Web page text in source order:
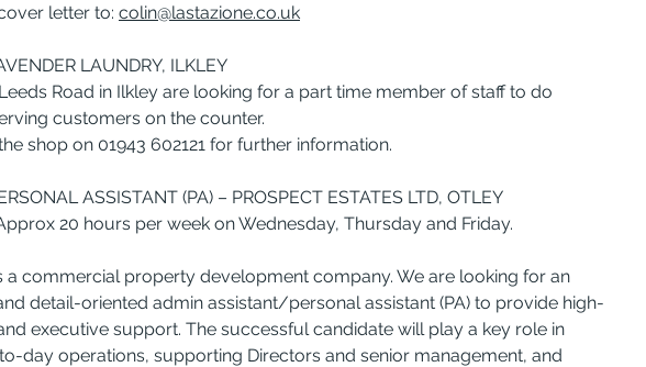
letter to: colin@lastazione.co.uk
LAUNDRY, ILKLEY
Road in Ilkley are looking for a part time member of staff to do
customers on the counter.
shop on 01943 602121 for further information.
ASSISTANT (PA) – PROSPECT ESTATES LTD, OTLEY
20 hours per week on Wednesday, Thursday and Friday.
a commercial property development company. We are looking for an
detail-oriented admin assistant/personal assistant (PA) to provide high-
executive support. The successful candidate will play a key role in
day operations, supporting Directors and senior management, and